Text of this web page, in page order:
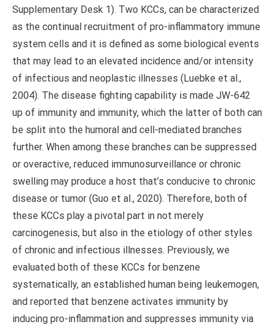
Supplementary Desk 1). Two KCCs, can be characterized
as the continual recruitment of pro-inflammatory immune
system cells and it is defined as some biological events
that may lead to an elevated incidence and/or intensity
of infectious and neoplastic illnesses (Luebke et al.,
2004). The disease fighting capability is made JW-642
up of immunity and immunity, which the latter of both can
be split into the humoral and cell-mediated branches
further. When among these branches can be suppressed
or overactive, reduced immunosurveillance or chronic
swelling may produce a host that’s conducive to chronic
disease or tumor (Guo et al., 2020). Therefore, both of
these KCCs play a pivotal part in not merely
carcinogenesis, but also in the etiology of other styles
of chronic and infectious illnesses. Previously, we
evaluated both of these KCCs for benzene
systematically, an established human being leukemogen,
and reported that benzene activates immunity by
inducing pro-inflammation and suppresses immunity via